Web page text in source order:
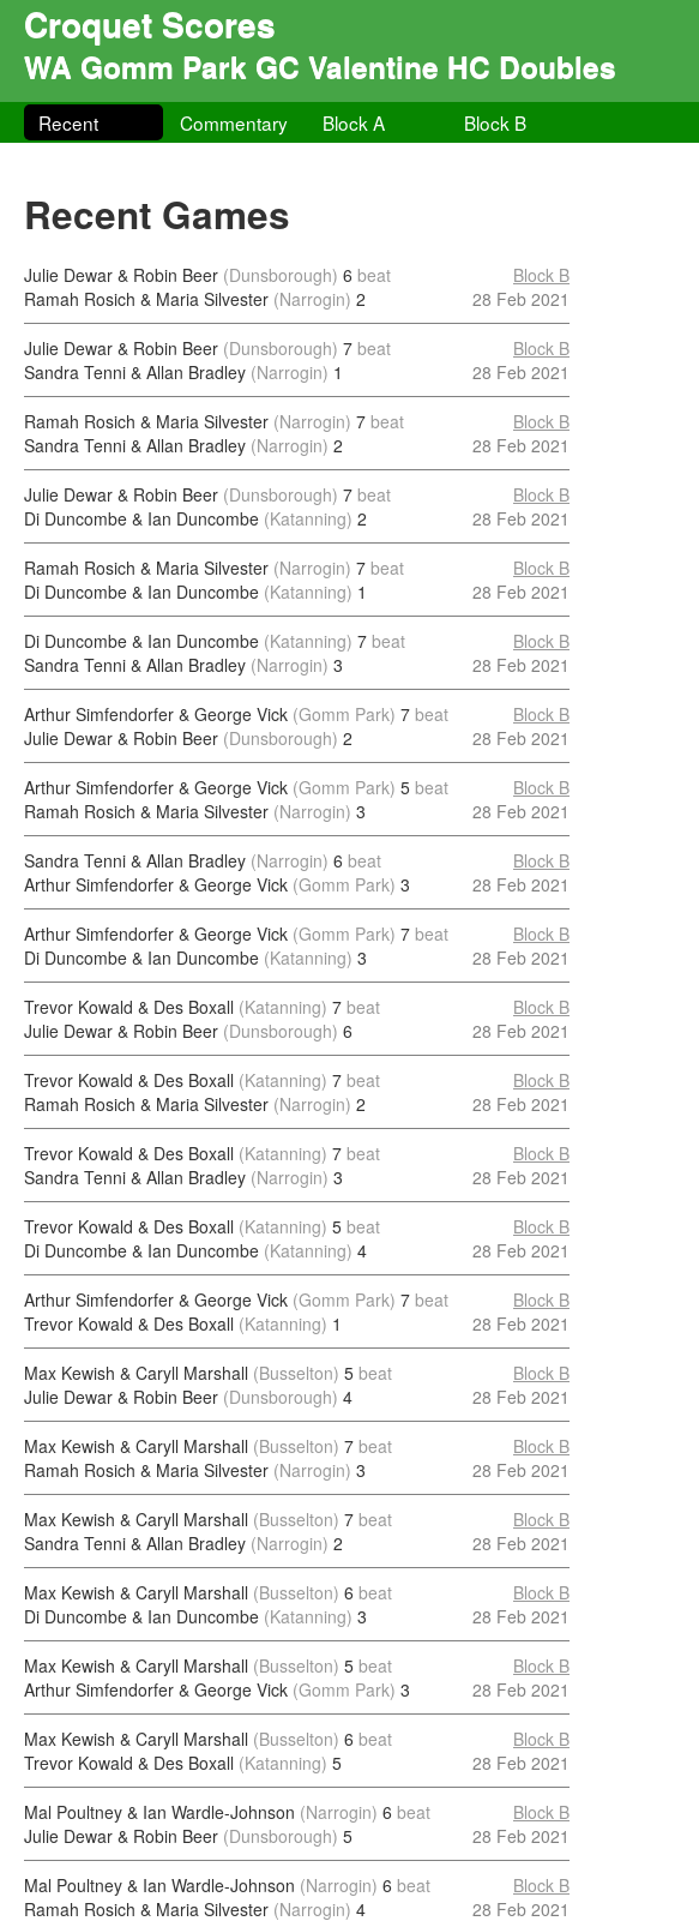
Croquet Scores
WA Gomm Park GC Valentine HC Doubles
Recent Commentary Block A Block B
Recent Games
Julie Dewar & Robin Beer (Dunsborough) 6 beat
Ramah Rosich & Maria Silvester (Narrogin) 2
Block B
28 Feb 2021
Julie Dewar & Robin Beer (Dunsborough) 7 beat
Sandra Tenni & Allan Bradley (Narrogin) 1
Block B
28 Feb 2021
Ramah Rosich & Maria Silvester (Narrogin) 7 beat
Sandra Tenni & Allan Bradley (Narrogin) 2
Block B
28 Feb 2021
Julie Dewar & Robin Beer (Dunsborough) 7 beat
Di Duncombe & Ian Duncombe (Katanning) 2
Block B
28 Feb 2021
Ramah Rosich & Maria Silvester (Narrogin) 7 beat
Di Duncombe & Ian Duncombe (Katanning) 1
Block B
28 Feb 2021
Di Duncombe & Ian Duncombe (Katanning) 7 beat
Sandra Tenni & Allan Bradley (Narrogin) 3
Block B
28 Feb 2021
Arthur Simfendorfer & George Vick (Gomm Park) 7 beat
Julie Dewar & Robin Beer (Dunsborough) 2
Block B
28 Feb 2021
Arthur Simfendorfer & George Vick (Gomm Park) 5 beat
Ramah Rosich & Maria Silvester (Narrogin) 3
Block B
28 Feb 2021
Sandra Tenni & Allan Bradley (Narrogin) 6 beat
Arthur Simfendorfer & George Vick (Gomm Park) 3
Block B
28 Feb 2021
Arthur Simfendorfer & George Vick (Gomm Park) 7 beat
Di Duncombe & Ian Duncombe (Katanning) 3
Block B
28 Feb 2021
Trevor Kowald & Des Boxall (Katanning) 7 beat
Julie Dewar & Robin Beer (Dunsborough) 6
Block B
28 Feb 2021
Trevor Kowald & Des Boxall (Katanning) 7 beat
Ramah Rosich & Maria Silvester (Narrogin) 2
Block B
28 Feb 2021
Trevor Kowald & Des Boxall (Katanning) 7 beat
Sandra Tenni & Allan Bradley (Narrogin) 3
Block B
28 Feb 2021
Trevor Kowald & Des Boxall (Katanning) 5 beat
Di Duncombe & Ian Duncombe (Katanning) 4
Block B
28 Feb 2021
Arthur Simfendorfer & George Vick (Gomm Park) 7 beat
Trevor Kowald & Des Boxall (Katanning) 1
Block B
28 Feb 2021
Max Kewish & Caryll Marshall (Busselton) 5 beat
Julie Dewar & Robin Beer (Dunsborough) 4
Block B
28 Feb 2021
Max Kewish & Caryll Marshall (Busselton) 7 beat
Ramah Rosich & Maria Silvester (Narrogin) 3
Block B
28 Feb 2021
Max Kewish & Caryll Marshall (Busselton) 7 beat
Sandra Tenni & Allan Bradley (Narrogin) 2
Block B
28 Feb 2021
Max Kewish & Caryll Marshall (Busselton) 6 beat
Di Duncombe & Ian Duncombe (Katanning) 3
Block B
28 Feb 2021
Max Kewish & Caryll Marshall (Busselton) 5 beat
Arthur Simfendorfer & George Vick (Gomm Park) 3
Block B
28 Feb 2021
Max Kewish & Caryll Marshall (Busselton) 6 beat
Trevor Kowald & Des Boxall (Katanning) 5
Block B
28 Feb 2021
Mal Poultney & Ian Wardle-Johnson (Narrogin) 6 beat
Julie Dewar & Robin Beer (Dunsborough) 5
Block B
28 Feb 2021
Mal Poultney & Ian Wardle-Johnson (Narrogin) 6 beat
Ramah Rosich & Maria Silvester (Narrogin) 4
Block B
28 Feb 2021